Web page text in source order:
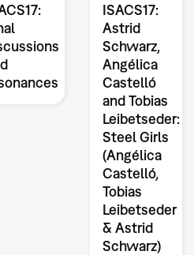
ISACS17:
Astrid
Schwarz,
Angélica
Castelló
and Tobias
Leibetseder:
Steel Girls
(Angélica
Castelló,
Tobias
Leibetseder
& Astrid
Schwarz)